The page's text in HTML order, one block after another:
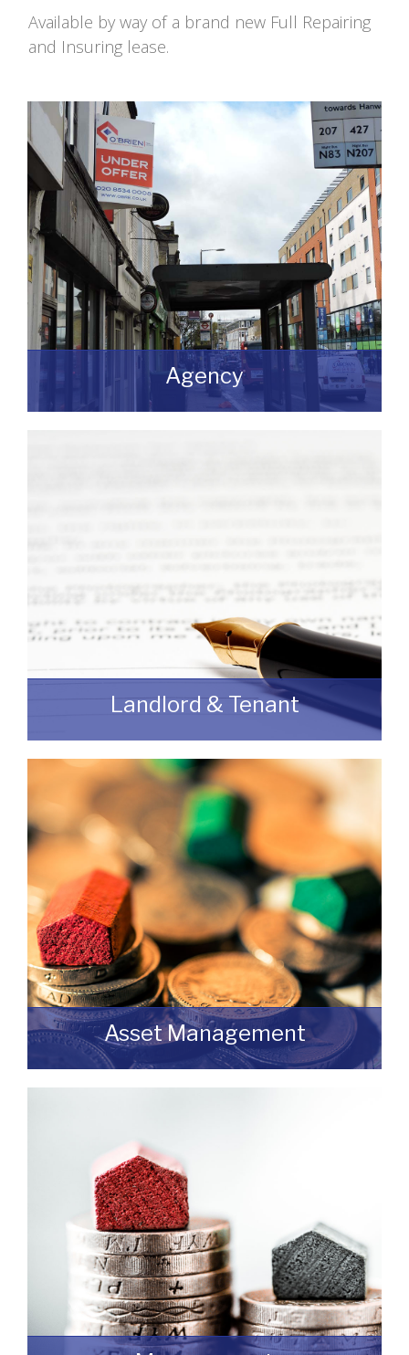
Available by way of a brand new Full Repairing
and Insuring lease.
Agency
If you are looking to dispose of premises
Landlord & Tenant
As a Landlord or Tenant if you wish to
discuss an upcoming review or renewal
with us without any obligation then please
feel free to contact us.
READ MORE
Asset Management
Do you have a building or estate that may
READ MORE